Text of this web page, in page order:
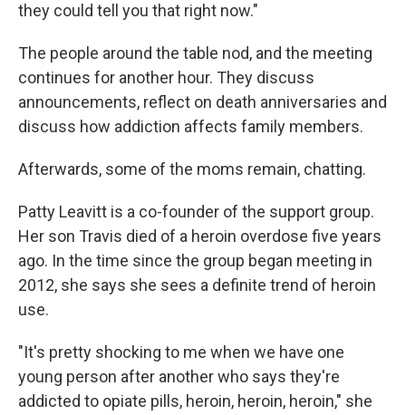
they could tell you that right now."
The people around the table nod, and the meeting
continues for another hour. They discuss
announcements, reflect on death anniversaries and
discuss how addiction affects family members.
Afterwards, some of the moms remain, chatting.
Patty Leavitt is a co-founder of the support group.
Her son Travis died of a heroin overdose five years
ago. In the time since the group began meeting in
2012, she says she sees a definite trend of heroin
use.
"It's pretty shocking to me when we have one
young person after another who says they're
addicted to opiate pills, heroin, heroin, heroin," she